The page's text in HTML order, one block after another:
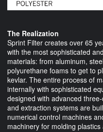
The Realization
Sprint Filter creates over 65
with the most sophisticated
materials: from aluminum,
polyurethane foams to get to
kevlar. The entire process of
internally with sophisticated
designed with advanced
and extraction systems are
numerical control machines
machinery for molding